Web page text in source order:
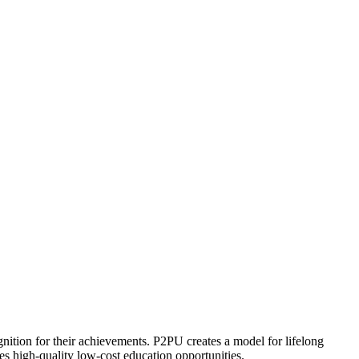
for their achievements. P2PU creates a model for lifelong
high-quality low-cost education opportunities.